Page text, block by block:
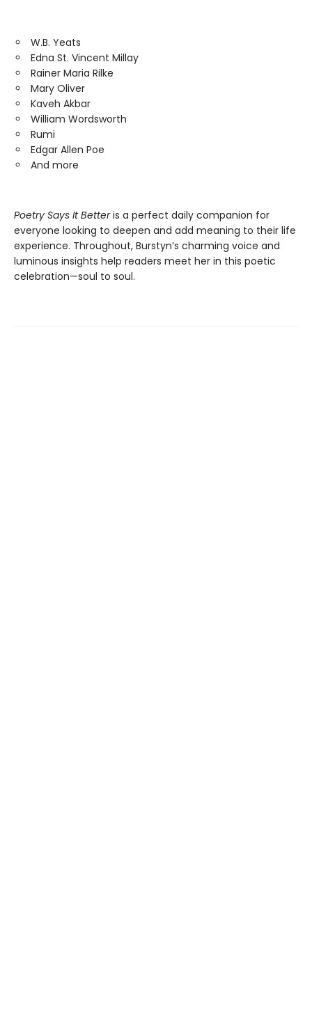
W.B. Yeats
Edna St. Vincent Millay
Rainer Maria Rilke
Mary Oliver
Kaveh Akbar
William Wordsworth
Rumi
Edgar Allen Poe
And more
Poetry Says It Betteris a perfect daily companion for
everyone looking to deepen and add meaning to their life
experience. Throughout, Burstyn’s charming voice and
luminous insights help readers meet her in this poetic
celebration—soul to soul.